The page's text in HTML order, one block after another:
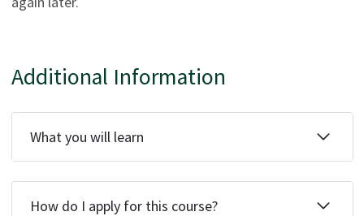
Additional Information
What you will learn
How do I apply for this course?